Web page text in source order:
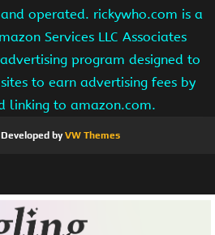
operated. rickywho.com is a
Services LLC Associates
program designed to
to earn advertising fees by
linking to amazon.com.
byVW Themes